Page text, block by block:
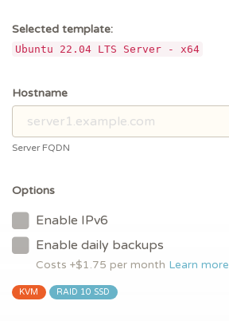
Selected template:
Ubuntu 22.04 LTS Server - x64
Hostname
Server FQDN
Options
Enable IPv6
Enable daily backups
Costs +$1.75 per month Learn more
KVM RAID 10 SSD